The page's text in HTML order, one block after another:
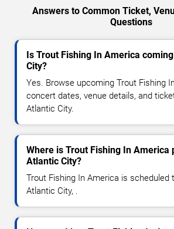
Answers to Common Ticket,
Questions
Is Trout Fishing In America
City?
Yes. Browse upcoming Trout Fishing
concert dates, venue details, and
Atlantic City.
Where is Trout Fishing In America
Atlantic City?
Trout Fishing In America is scheduled
Atlantic City, .